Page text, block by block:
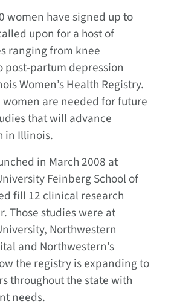
women have signed up to
upon for a host of
ranging from knee
post-partum depression
Women’s Health Registry.
are needed for future
that will advance
in Illinois.
in March 2008 at
Feinberg School of
fill 12 clinical research
Those studies were at
Northwestern
and Northwestern’s
the registry is expanding to
throughout the state with
needs.